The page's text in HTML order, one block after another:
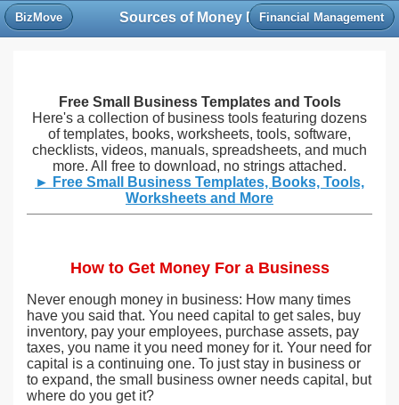
BizMove Financial Management
Sources of Money For a Business
Free Small Business Templates and Tools
Here's a collection of business tools featuring dozens
of templates, books, worksheets, tools, software,
checklists, videos, manuals, spreadsheets, and much
more. All free to download, no strings attached.
► Free Small Business Templates, Books, Tools,
Worksheets and More
How to Get Money For a Business
Never enough money in business: How many times
have you said that. You need capital to get sales, buy
inventory, pay your employees, purchase assets, pay
taxes, you name it you need money for it. Your need for
capital is a continuing one. To just stay in business or
to expand, the small business owner needs capital, but
where do you get it?